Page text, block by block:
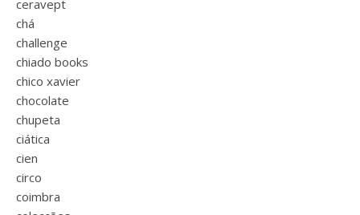
ceravept
chá
challenge
chiado books
chico xavier
chocolate
chupeta
ciática
cien
circo
coimbra